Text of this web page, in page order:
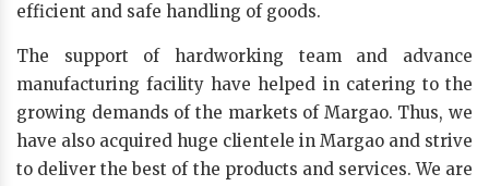
efficient and safe handling of goods.
The support of hardworking team and advance
manufacturing facility have helped in catering to the
growing demands of the markets of Margao. Thus, we
have also acquired huge clientele in Margao and strive
to deliver the best of the products and services. We are